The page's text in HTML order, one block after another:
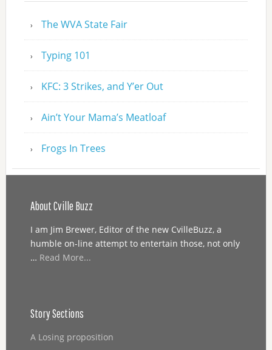
The WVA State Fair
Typing 101
KFC: 3 Strikes, and Y’er Out
Ain’t Your Mama’s Meatloaf
Frogs In Trees
About Cville Buzz
I am Jim Brewer, Editor of the new CvilleBuzz, a
humble on-line attempt to entertain those, not only
… Read More...
Story Sections
A Losing proposition